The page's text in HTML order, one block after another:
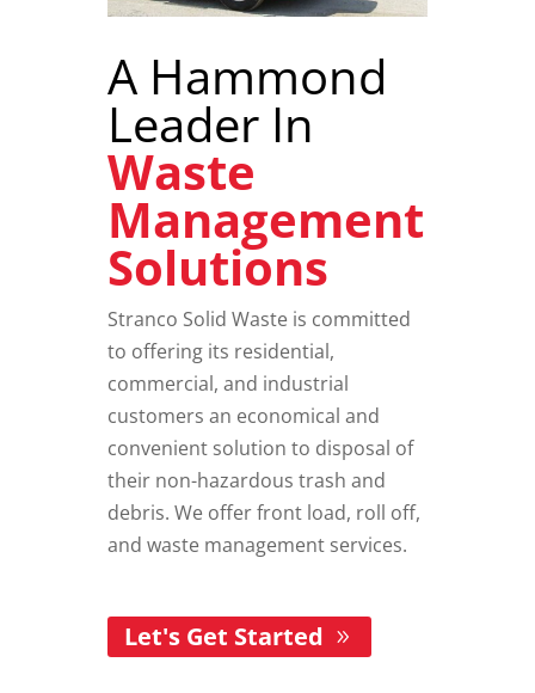
A Hammond
Leader In
Waste
Management
Solutions
Stranco Solid Waste is committed
to offering its residential,
commercial, and industrial
customers an economical and
convenient solution to disposal of
their non-hazardous trash and
debris. We offer front load, roll off,
and waste management services.
Let's Get Started